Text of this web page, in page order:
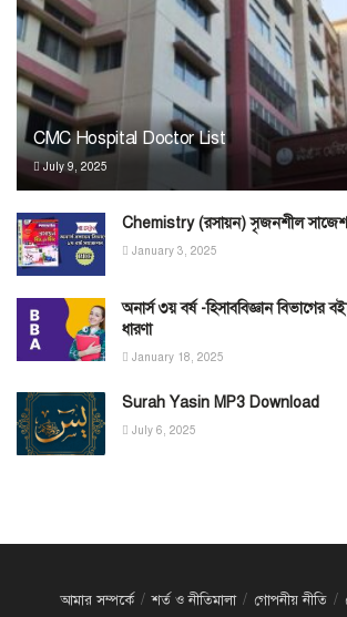
CMC Hospital Doctor List
July 9, 2025
Chemistry (রসায়ন) সৃজনশীল
January 3, 2025
অনার্স ৩য় বর্ষ -হিসাববিজ্ঞান বিভাগের
ধারণা
January 18, 2025
Surah Yasin MP3 Download
July 6, 2025
আমার সম্পর্কে শর্ত ও নীতিমালা গোপনীয় নীতি